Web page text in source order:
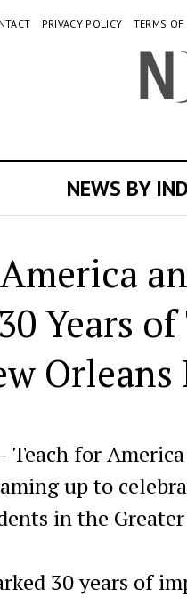
PRIVACY POLICY TERMS OF
NEWS BY
Years
Teach for
up to
in the
30 years of